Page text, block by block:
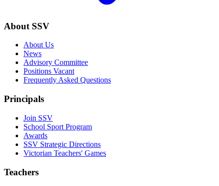
About SSV
About Us
News
Advisory Committee
Positions Vacant
Frequently Asked Questions
Principals
Join SSV
School Sport Program
Awards
SSV Strategic Directions
Victorian Teachers' Games
Teachers